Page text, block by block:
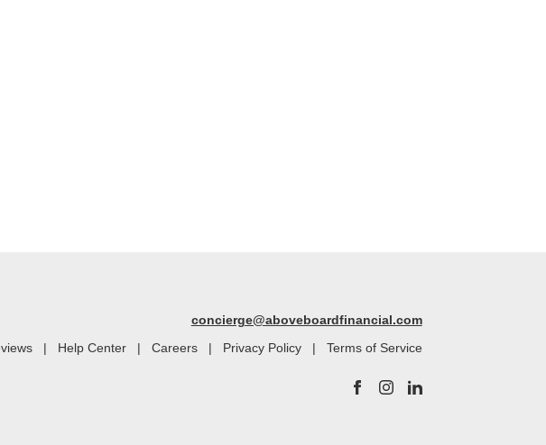
concierge@aboveboardfinancial.com
Help Center Careers Privacy Policy Terms of Service